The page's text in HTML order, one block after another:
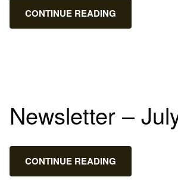
CONTINUE READING
Newsletter –
CONTINUE READING